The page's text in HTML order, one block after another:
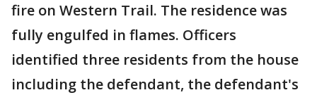
fire on Western Trail. The residence was
fully engulfed in flames. Officers
identified three residents from the house
including the defendant, the defendant's